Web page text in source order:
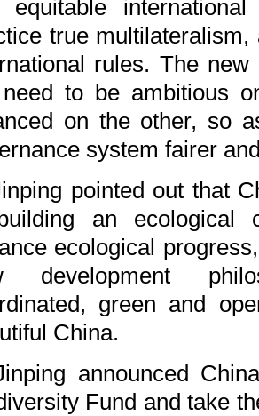
equitable
true
rules. The
to be ambitious
on the other, so
system fairer
pointed out that
an ecological
ecological
development
green and
China.
announced
Fund and take